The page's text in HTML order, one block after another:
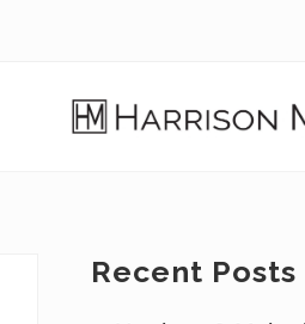
Primary
Recent Posts